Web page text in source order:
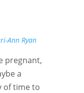
Ann Ryan
pregnant,
a
of time to